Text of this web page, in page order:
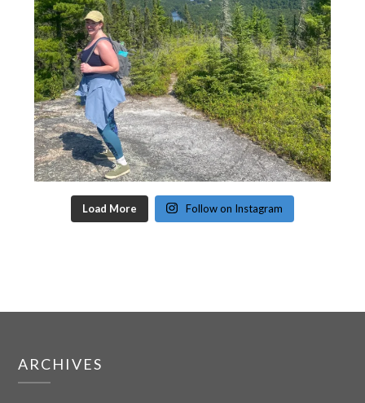
Load More Follow on Instagram
ARCHIVES